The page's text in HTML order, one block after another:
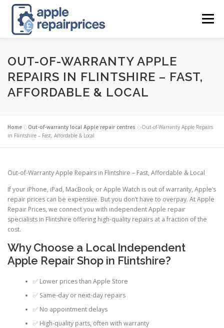
content
Menu
APPLE UK REPAIR PRICES LIST FIND
APPLE REPAIR DIRECTORY DASHBOARD
CONTACT US POSTS
OUT-OF-WARRANTY APPLE
REPAIRS IN FLINTSHIRE – FAST,
AFFORDABLE & LOCAL
Home »Out-of-warranty local Apple repair centres »Out-of-Warranty Apple Repairs
in Flintshire – Fast, Affordable & Local
Out-of-Warranty Apple Repairs in Flintshire – Fast, Affordable & Local
If your iPhone, iPad, MacBook, or Apple Watch is out of warranty, Apple’s
repair prices can be expensive. But you don’t have to overpay. At Apple
Repair Prices, we connect you with independent Apple repair
specialists in Flintshire offering high-quality repairs at a fraction of the
cost.
Why Choose a Local Independent
Apple Repair Shop in Flintshire?
✅ Lower prices than Apple Store
✅ Same-day or next-day repairs
✅ No appointment delays
✅ High-quality parts, often with warranty